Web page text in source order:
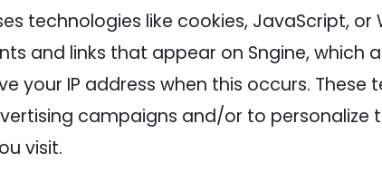
technologies like cookies, JavaScript, or
and links that appear on Sngine, which
your IP address when this occurs. These
campaigns and/or to personalize
visit.